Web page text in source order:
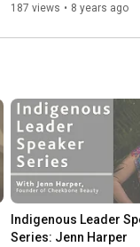
187 views • 8 years ago
Indigenous Leader
Series: Jenn Harper